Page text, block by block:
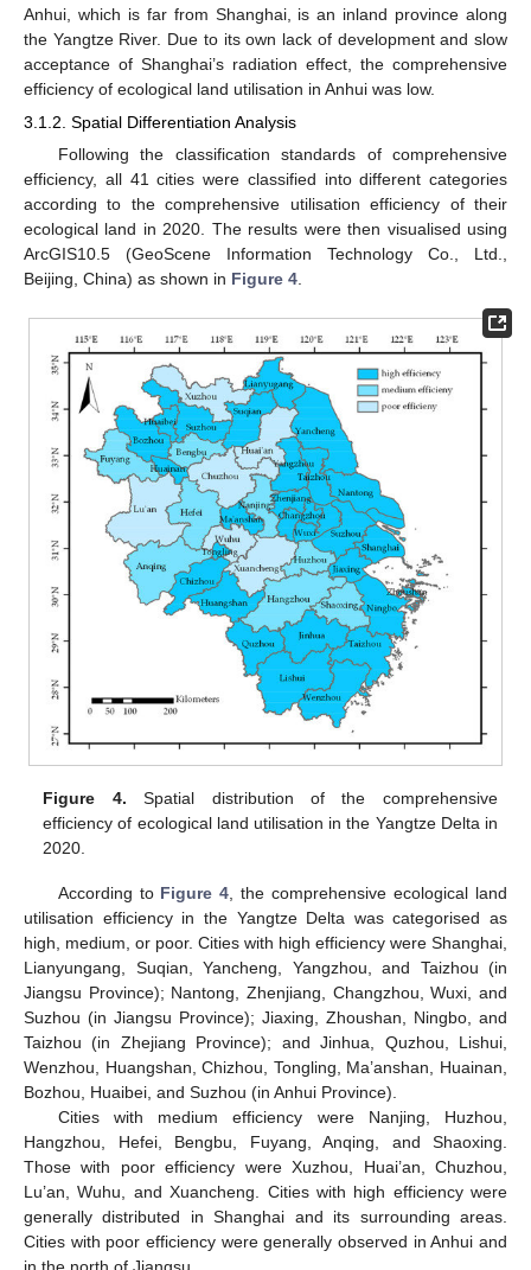
Anhui, which is far from Shanghai, is an inland province along
the Yangtze River. Due to its own lack of development and slow
acceptance of Shanghai’s radiation effect, the comprehensive
efficiency of ecological land utilisation in Anhui was low.
3.1.2. Spatial Differentiation Analysis
Following the classification standards of comprehensive
efficiency, all 41 cities were classified into different categories
according to the comprehensive utilisation efficiency of their
ecological land in 2020. The results were then visualised using
ArcGIS10.5 (GeoScene Information Technology Co., Ltd.,
Beijing, China) as shown in Figure 4
Figure 4. Spatial distribution of the comprehensive
efficiency of ecological land utilisation in the Yangtze Delta in
2020.
According to Figure 4, the comprehensive ecological land
utilisation efficiency in the Yangtze Delta was categorised as
high, medium, or poor. Cities with high efficiency were Shanghai,
Lianyungang, Suqian, Yancheng, Yangzhou, and Taizhou (in
Jiangsu Province); Nantong, Zhenjiang, Changzhou, Wuxi, and
Suzhou (in Jiangsu Province); Jiaxing, Zhoushan, Ningbo, and
Taizhou (in Zhejiang Province); and Jinhua, Quzhou, Lishui,
Wenzhou, Huangshan, Chizhou, Tongling, Ma’anshan, Huainan,
Bozhou, Huaibei, and Suzhou (in Anhui Province).
Cities with medium efficiency were Nanjing, Huzhou,
Hangzhou, Hefei, Bengbu, Fuyang, Anqing, and Shaoxing.
Those with poor efficiency were Xuzhou, Huai’an, Chuzhou,
Lu’an, Wuhu, and Xuancheng. Cities with high efficiency were
generally distributed in Shanghai and its surrounding areas.
Cities with poor efficiency were generally observed in Anhui and